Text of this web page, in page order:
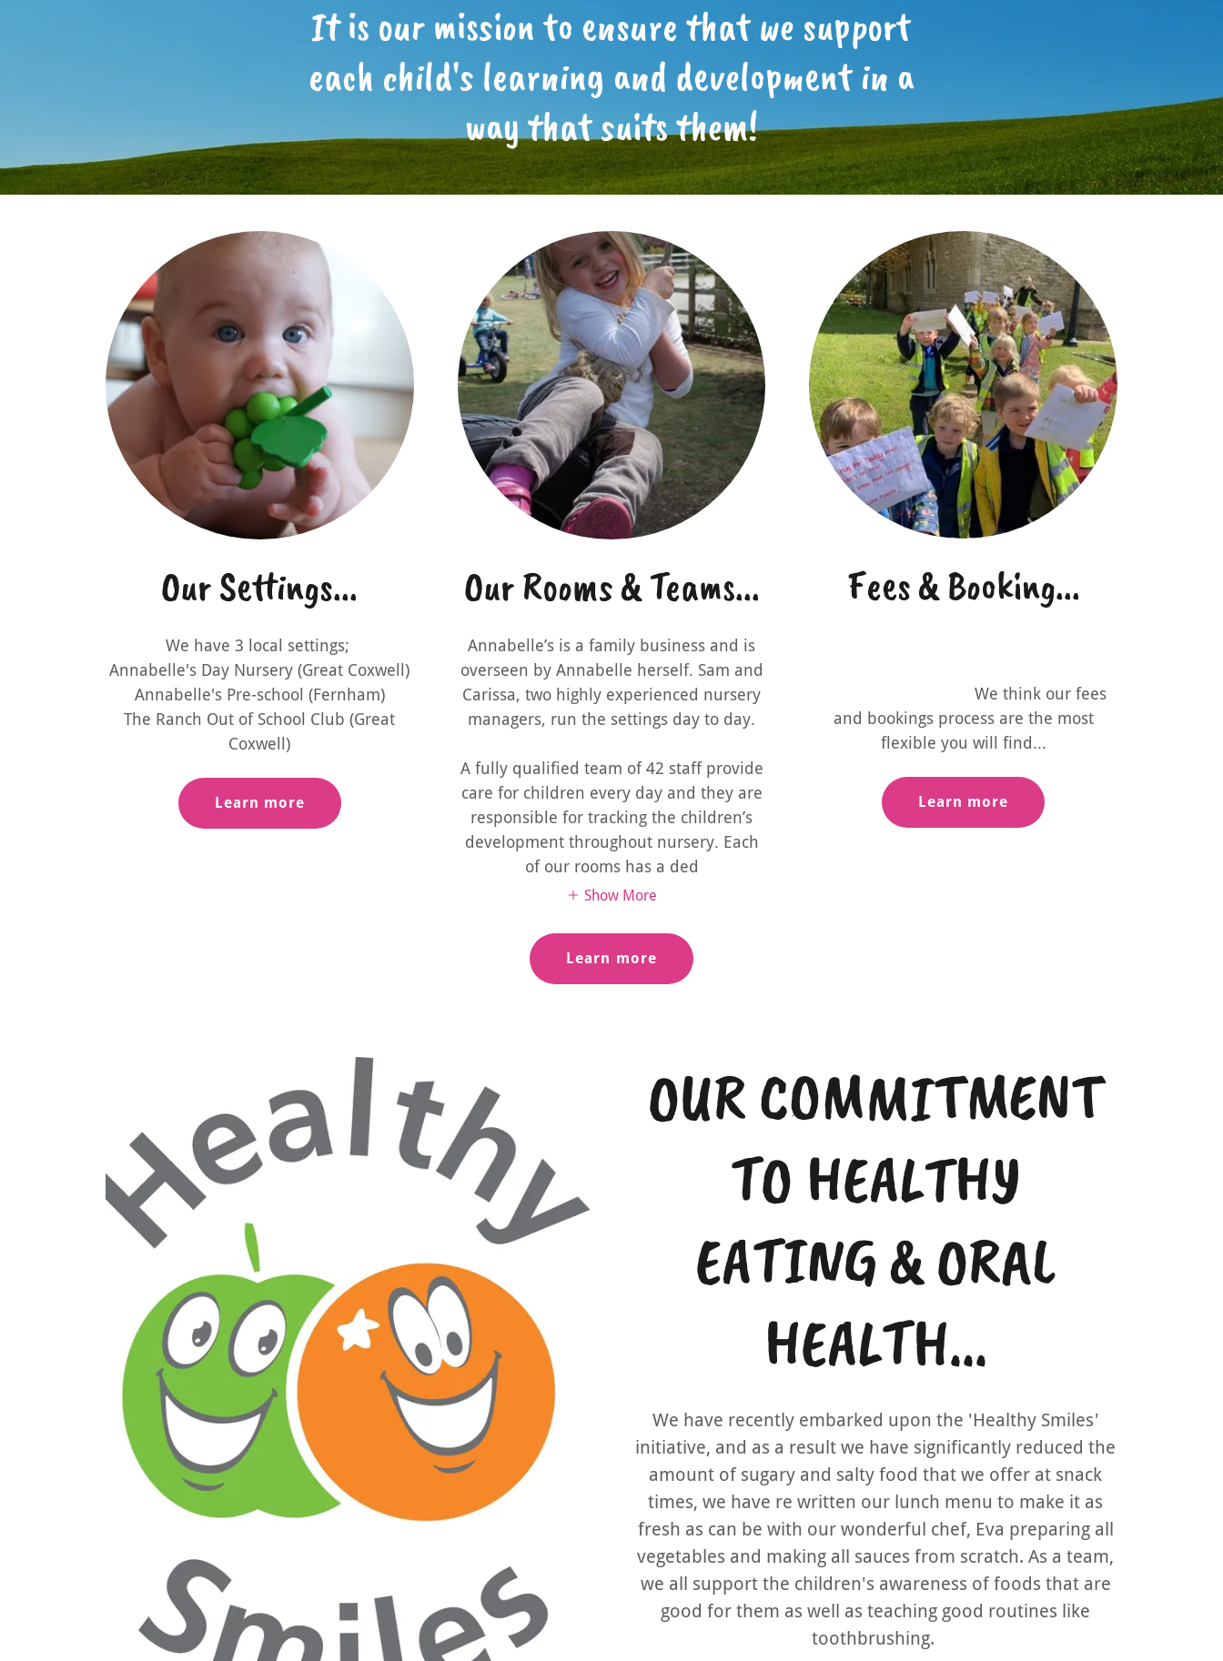
It is our mission to ensure that we support
each child's learning and development in a
way that suits them!
Our Settings...
We have 3 local settings;
Annabelle's Day Nursery (Great Coxwell)
Annabelle's Pre-school (Fernham)
The Ranch Out of School Club (Great
Coxwell)
Learn more
Our Rooms & Teams...
Annabelle’s is a family business and is
overseen by Annabelle herself. Sam and
Carissa, two highly experienced nursery
managers, run the settings day to day.
A fully qualified team of 42 staff provide
care for children every day and they are
responsible for tracking the children’s
development throughout nursery. Each
of our rooms has a ded
Show More
Learn more
Fees & Booking...
We think our fees
and bookings process are the most
flexible you will find...
Learn more
OUR COMMITMENT
TO HEALTHY
EATING & ORAL
HEALTH...
We have recently embarked upon the 'Healthy Smiles'
initiative, and as a result we have significantly reduced the
amount of sugary and salty food that we offer at snack
times, we have re written our lunch menu to make it as
fresh as can be with our wonderful chef, Eva preparing all
vegetables and making all sauces from scratch. As a team,
we all support the children's awareness of foods that are
good for them as well as teaching good routines like
toothbrushing.